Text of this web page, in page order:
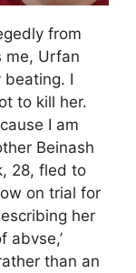
from
me, Urfan
beating. I
to kill her.
I am
Beinash
28, fled to
on trial for
her
abvse,’
than an